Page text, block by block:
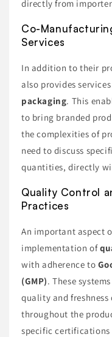
directly from
Co-
Services
In addition to their
also provides
packaging. This
to bring branded
the complexities of
need to discuss
quantities, directly
Quality Control
Practices
An important aspect
implementation of
with adherence to
(GMP). These
quality and
throughout the
specific